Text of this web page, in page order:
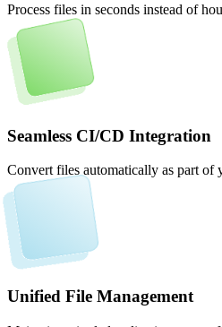
Process files in seconds instead of
Seamless CI/CD Integration
Convert files automatically as part of
Unified File Management